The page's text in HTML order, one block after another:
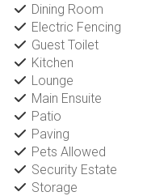
Dining Room
Electric Fencing
Guest Toilet
Kitchen
Lounge
Main Ensuite
Patio
Paving
Pets Allowed
Security Estate
Storage